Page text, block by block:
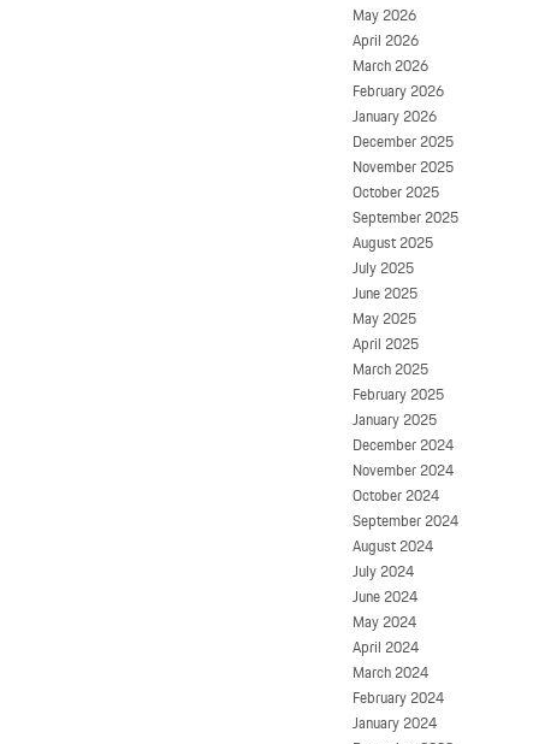
May 2026
April 2026
March 2026
February 2026
January 2026
December 2025
November 2025
October 2025
September 2025
August 2025
July 2025
June 2025
May 2025
April 2025
March 2025
February 2025
January 2025
December 2024
November 2024
October 2024
September 2024
August 2024
July 2024
June 2024
May 2024
April 2024
March 2024
February 2024
January 2024